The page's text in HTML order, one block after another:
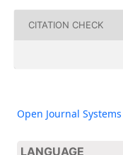
CITATION CHECK
Open Journal Systems
LANGUAGE